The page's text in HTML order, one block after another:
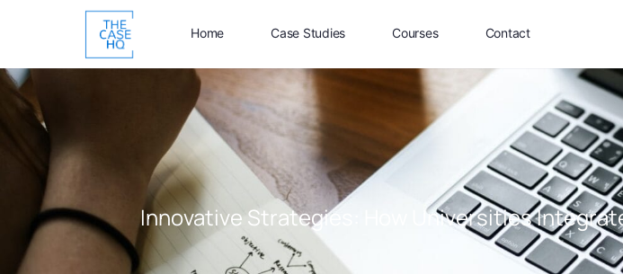
Home Case Studies Courses Contact
Innovative Strategies: How Universities